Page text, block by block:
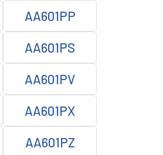
AA601PP
AA601PS
AA601PV
AA601PX
AA601PZ